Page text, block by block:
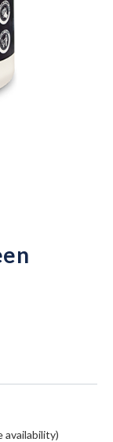
availability)